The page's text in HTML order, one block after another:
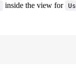
inside the view for